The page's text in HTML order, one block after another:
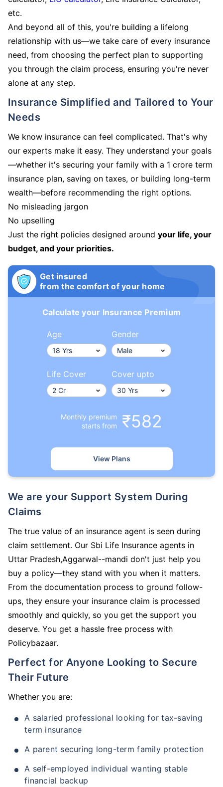
etc.
And beyond all of this, you're building a lifelong
relationship with us—we take care of every insurance
need, from choosing the perfect plan to supporting
you through the claim process, ensuring you're never
alone at any step.
Insurance Simplified and Tailored to Your
Needs
We know insurance can feel complicated. That's why
our experts make it easy. They understand your goals
—whether it's securing your family with a 1 crore term
insurance plan, saving on taxes, or building long-term
wealth—before recommending the right options.
No misleading jargon
No upselling
Just the right policies designed around your life, your
budget, and your priorities.
Get insured
from the comfort of your home
Calculate your Insurance Premium
Age Gender
Life Cover Cover upto
Monthly premium
starts from
₹582
View Plans
We are your Support System During
Claims
The true value of an insurance agent is seen during
claim settlement. Our Sbi Life Insurance agents in
Uttar Pradesh,Aggarwal--mandi don't just help you
buy a policy—they stand with you when it matters.
From the documentation process to ground follow-
ups, they ensure your insurance claim is processed
smoothly and quickly, so you get the support you
deserve. You get a hassle free process with
Policybazaar.
Perfect for Anyone Looking to Secure
Their Future
Whether you are:
A salaried professional looking for tax-saving
term insurance
A parent securing long-term family protection
A self-employed individual wanting stable
financial backup